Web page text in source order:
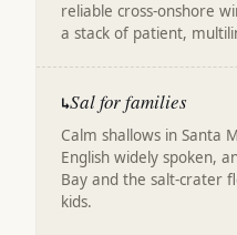
reliable cross-onshore
a stack of patient,
↳Sal for families
Calm shallows in Santa
English widely spoken,
Bay and the salt-crater
kids.